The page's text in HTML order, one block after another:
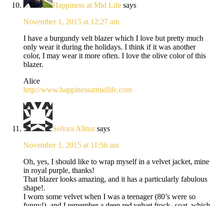
Happiness at Mid Life says
November 1, 2015 at 12:27 am
I have a burgundy velt blazer which I love but pretty much
only wear it during the holidays. I think if it was another
color, I may wear it more often. I love the olive color of this
blazer.
Alice
http://www.happinessatmidlife.com
Señora Allnut says
November 1, 2015 at 11:56 am
Oh, yes, I should like to wrap myself in a velvet jacket, mine
in royal purple, thanks!
That blazer looks amazing, and it has a particularly fabulous
shape!.
I worn some velvet when I was a teenager (80’s were so